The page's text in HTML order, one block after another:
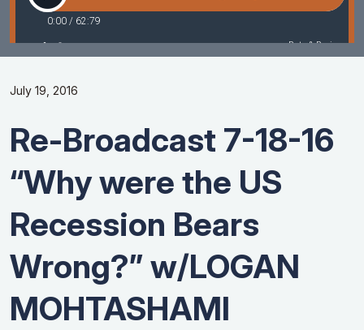
July 19, 2016
Re-Broadcast 7-18-16
“Why were the US
Recession Bears
Wrong?” w/LOGAN
MOHTASHAMI